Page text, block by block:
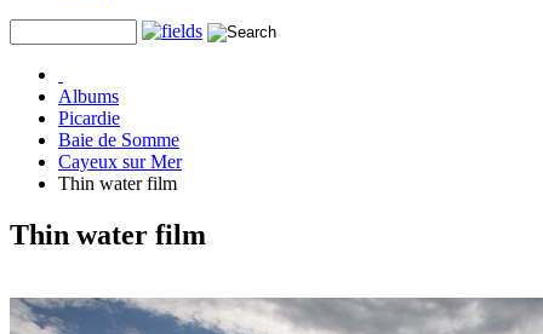
Albums
Picardie
Baie de Somme
Cayeux sur Mer
Thin water film
Thin water film